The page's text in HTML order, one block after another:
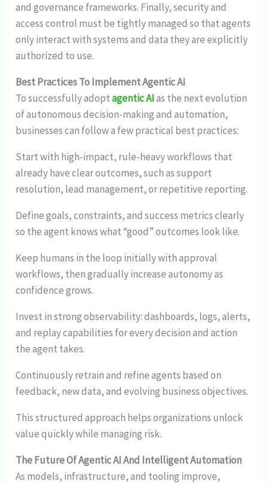
and governance frameworks. Finally, security and
access control must be tightly managed so that agents
only interact with systems and data they are explicitly
authorized to use.
Best Practices To Implement Agentic AI
To successfully adoptagentic AIas the next evolution
of autonomous decision-making and automation,
businesses can follow a few practical best practices:
Start with high-impact, rule-heavy workflows that
already have clear outcomes, such as support
resolution, lead management, or repetitive reporting.
Define goals, constraints, and success metrics clearly
so the agent knows what “good” outcomes look like.
Keep humans in the loop initially with approval
workflows, then gradually increase autonomy as
confidence grows.
Invest in strong observability: dashboards, logs, alerts,
and replay capabilities for every decision and action
the agent takes.
Continuously retrain and refine agents based on
feedback, new data, and evolving business objectives.
This structured approach helps organizations unlock
value quickly while managing risk.
The Future Of Agentic AI And Intelligent Automation
As models, infrastructure, and tooling improve,